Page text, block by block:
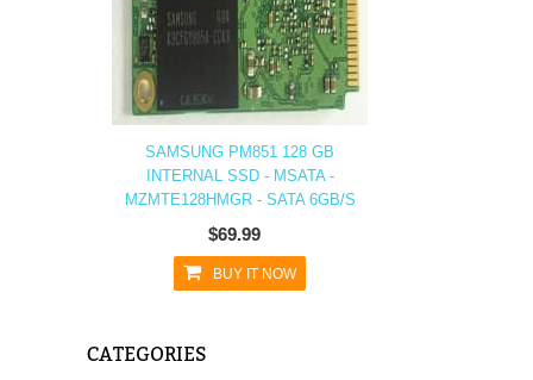
SAMSUNG PM851 128 GB
INTERNAL SSD - MSATA -
MZMTE128HMGR - SATA 6GB/S
$69.99
BUY IT NOW
CATEGORIES